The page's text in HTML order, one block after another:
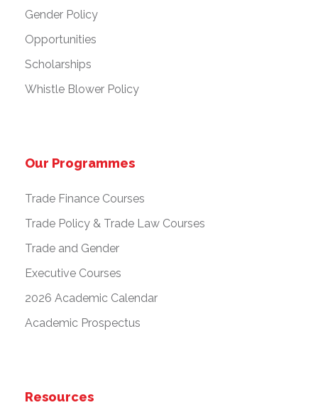
Gender Policy
Opportunities
Scholarships
Whistle Blower Policy
Our Programmes
Trade Finance Courses
Trade Policy & Trade Law Courses
Trade and Gender
Executive Courses
2026 Academic Calendar
Academic Prospectus
Resources